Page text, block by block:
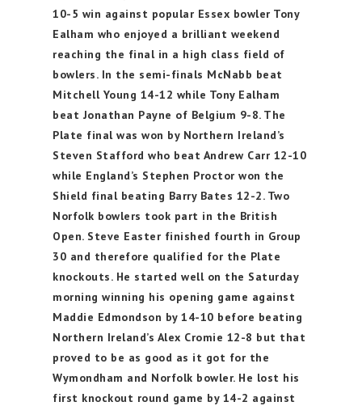
10-5 win against popular Essex bowler Tony
Ealham who enjoyed a brilliant weekend
reaching the final in a high class field of
bowlers. In the semi-finals McNabb beat
Mitchell Young 14-12 while Tony Ealham
beat Jonathan Payne of Belgium 9-8. The
Plate final was won by Northern Ireland’s
Steven Stafford who beat Andrew Carr 12-10
while England’s Stephen Proctor won the
Shield final beating Barry Bates 12-2. Two
Norfolk bowlers took part in the British
Open. Steve Easter finished fourth in Group
30 and therefore qualified for the Plate
knockouts. He started well on the Saturday
morning winning his opening game against
Maddie Edmondson by 14-10 before beating
Northern Ireland’s Alex Cromie 12-8 but that
proved to be as good as it got for the
Wymondham and Norfolk bowler. He lost his
first knockout round game by 14-2 against